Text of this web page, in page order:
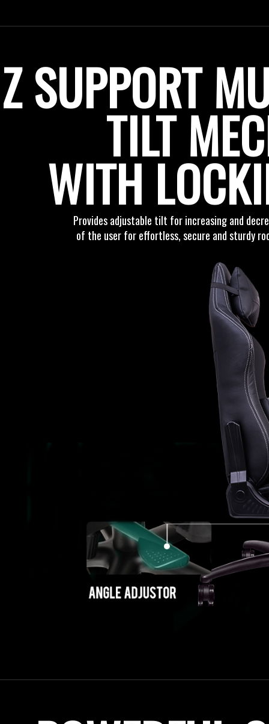
Z SUPPORT
TILT
WITH
Provides adjustable tilt for increasing and
of the user for effortless, secure and sturdy